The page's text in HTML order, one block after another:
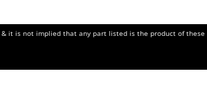
is not implied that any part listed is the product of